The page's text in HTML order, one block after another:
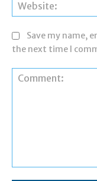
Save my name,
the next time I